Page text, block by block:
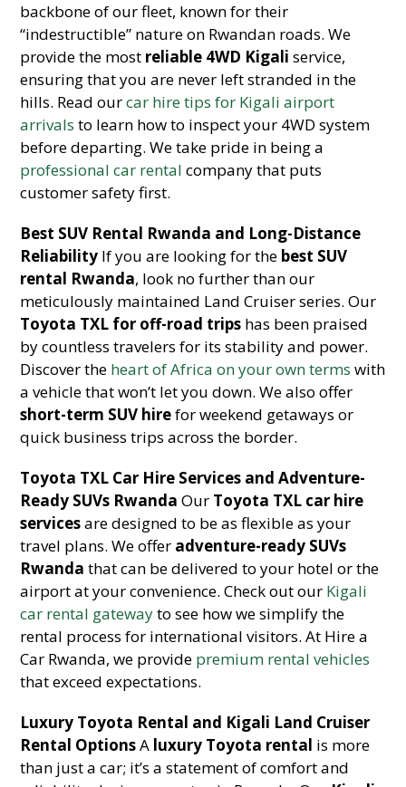
backbone of our fleet, known for their
“indestructible” nature on Rwandan roads. We
provide the most reliable 4WD Kigali service,
ensuring that you are never left stranded in the
hills. Read ourcar hire tips for Kigali airport
arrivals to learn how to inspect your 4WD system
before departing. We take pride in being a
professional car rental company that puts
customer safety first.
Best SUV Rental Rwanda and Long-Distance
Reliability If you are looking for the best SUV
rental Rwanda, look no further than our
meticulously maintained Land Cruiser series. Our
Toyota TXL for off-road trips has been praised
by countless travelers for its stability and power.
Discover the heart of Africa on your own terms with
a vehicle that won’t let you down. We also offer
short-term SUV hirefor weekend getaways or
quick business trips across the border.
Toyota TXL Car Hire Services and Adventure-
Ready SUVs Rwanda Our Toyota TXL car hire
servicesare designed to be as flexible as your
travel plans. We offer adventure-ready SUVs
Rwanda that can be delivered to your hotel or the
airport at your convenience. Check out our Kigali
car rental gatewayto see how we simplify the
rental process for international visitors. At Hire a
Car Rwanda, we provide premium rental vehicles
that exceed expectations.
Luxury Toyota Rental and Kigali Land Cruiser
Rental OptionsA luxury Toyota rental is more
than just a car; it’s a statement of comfort and